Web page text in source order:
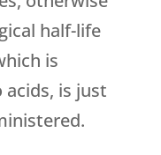
half-life
is
is just